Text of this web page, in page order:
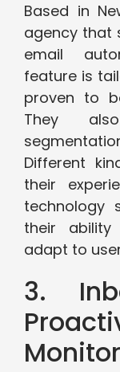
Based in
agency that
email
feature is
proven to
They
Different
their
technology
their
adapt to
3.